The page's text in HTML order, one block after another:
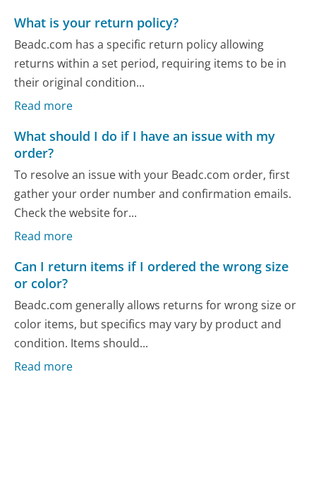
What is your return policy?
Beadc.com has a specific return policy allowing
returns within a set period, requiring items to be in
their original condition...
Read more
What should I do if I have an issue with my
order?
To resolve an issue with your Beadc.com order, first
gather your order number and confirmation emails.
Check the website for...
Read more
Can I return items if I ordered the wrong size
or color?
Beadc.com generally allows returns for wrong size or
color items, but specifics may vary by product and
condition. Items should...
Read more